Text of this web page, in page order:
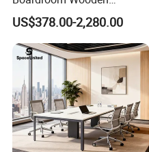
Conference Meeting Table
for Government
US$378.00-2,280.00